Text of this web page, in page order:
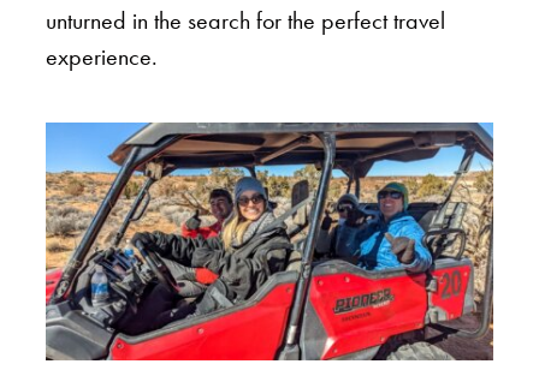
unturned in the search for the perfect travel
experience.